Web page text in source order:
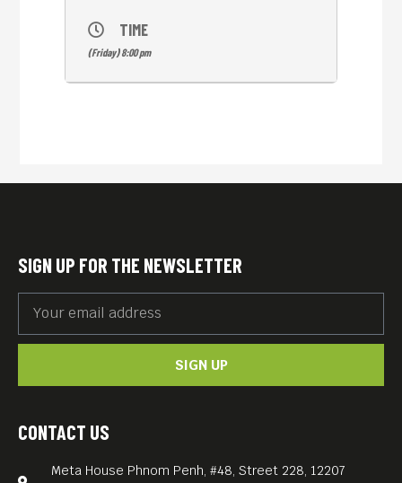
TIME
(Friday) 8:00 pm
CONTACT US
Meta House Phnom Penh, #48, Street 228, 12207
SIGN UP FOR THE NEWSLETTER
SIGN UP